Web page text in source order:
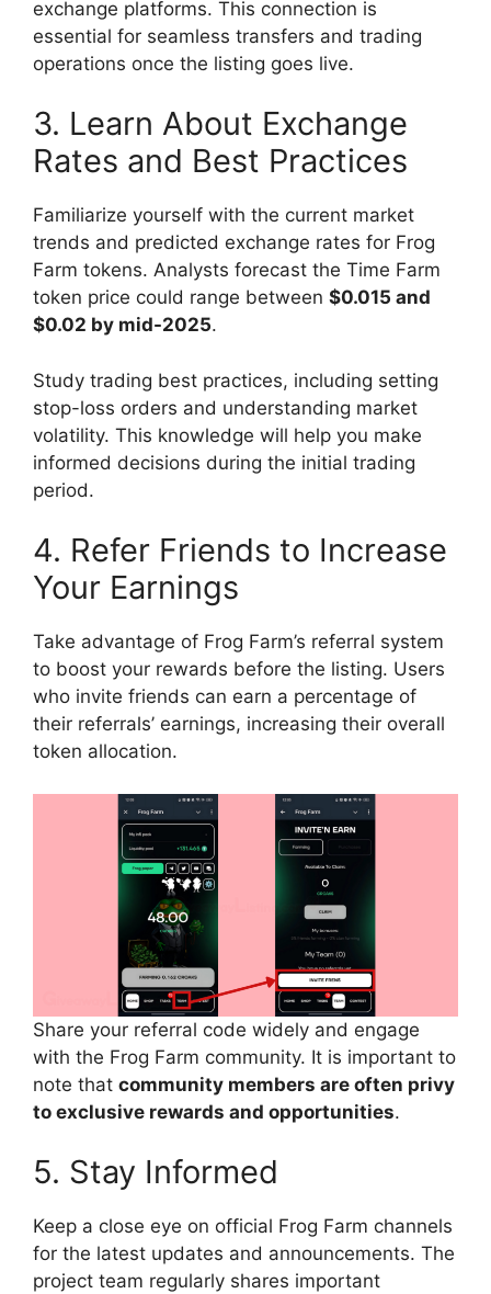
exchange platforms. This connection is
essential for seamless transfers and trading
operations once the listing goes live.
3. Learn About Exchange
Rates and Best Practices
Familiarize yourself with the current market
trends and predicted exchange rates for Frog
Farm tokens. Analysts forecast the Time Farm
token price could range between $0.015 and
$0.02 by mid-2025.
Study trading best practices, including setting
stop-loss orders and understanding market
volatility. This knowledge will help you make
informed decisions during the initial trading
period.
4. Refer Friends to Increase
Your Earnings
Take advantage of Frog Farm’s referral system
to boost your rewards before the listing. Users
who invite friends can earn a percentage of
their referrals’ earnings, increasing their overall
token allocation.
Share your referral code widely and engage
with the Frog Farm community. It is important to
note that community members are often privy
to exclusive rewards and opportunities.
5. Stay Informed
Keep a close eye on official Frog Farm channels
for the latest updates and announcements. The
project team regularly shares important